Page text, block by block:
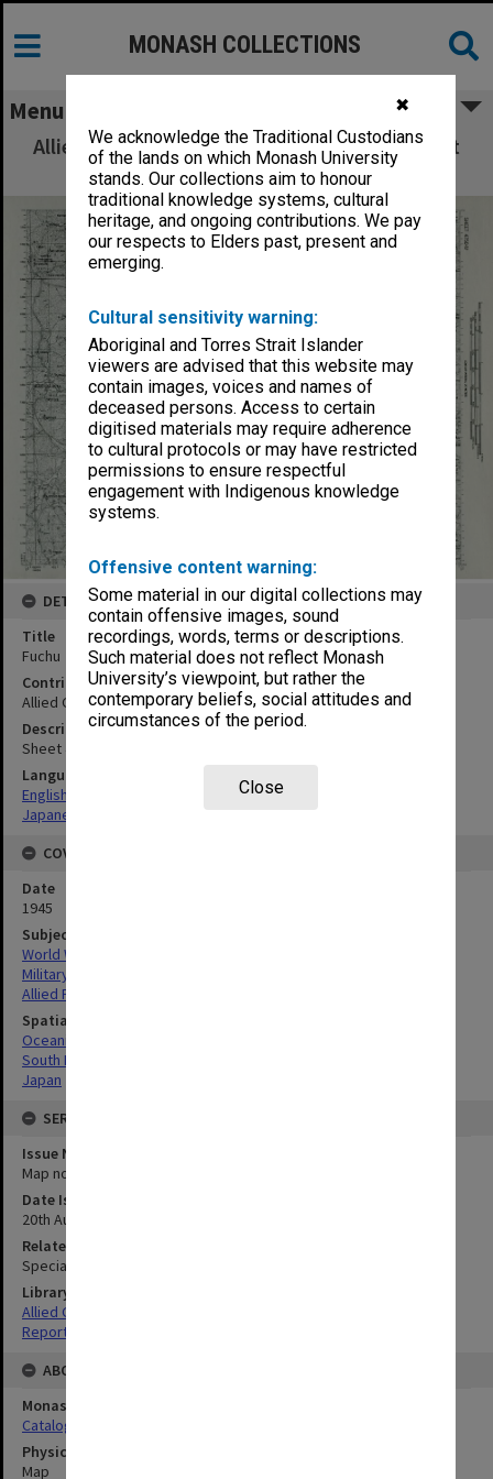
✖
We acknowledge the Traditional Custodians
of the lands on which Monash University
stands. Our collections aim to honour
traditional knowledge systems, cultural
heritage, and ongoing contributions. We pay
our respects to Elders past, present and
emerging.
Cultural sensitivity warning:
Aboriginal and Torres Strait Islander
viewers are advised that this website may
contain images, voices and names of
deceased persons. Access to certain
digitised materials may require adherence
to cultural protocols or may have restricted
permissions to ensure respectful
engagement with Indigenous knowledge
systems.
Offensive content warning:
Some material in our digital collections may
contain offensive images, sound
recordings, words, terms or descriptions.
Such material does not reflect Monash
University’s viewpoint, but rather the
contemporary beliefs, social attitudes and
circumstances of the period.
Close
MONASH COLLECTIONS
Menu
Allied Geographical Section: WWII South West
Pacific Area Special Reports
DETAILS
Title
Fuchu
Contributor
Allied Geographical Section
Description
Sheet 4750-IV
Language
English
Japanese
COVERAGE
Date
1945
Subject
World War, 1939-1945
Military geography
Allied Forces
Spatial Coverage
Oceania
South Pacific
Japan
SERIES
Issue Number or Part
Map no.26
Date Issued
20th August 1945
Related Item
Special Report no.107
Library Collection
Allied Geographical Section: WWII South West Pacific Area Special
Reports
ABOUT THE ORIGINAL
Monash University Library
Catalogue Record
Physical Item Type
Map